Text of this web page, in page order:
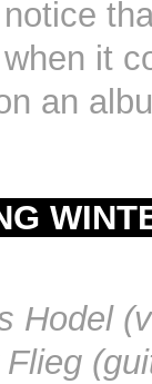
it
an
Hodel